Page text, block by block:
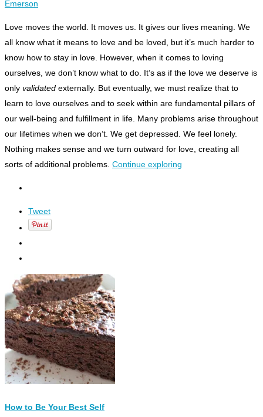
Emerson
L ove moves the world. It moves us. It gives our lives meaning. We
all know what it means to love and be loved, but it’s much harder to
know how to stay in love. However, when it comes to loving
ourselves, we don’t know what to do. It’s as if the love we deserve is
only validated externally. But eventually, we must realize that to
learn to love ourselves and to seek within are fundamental pillars of
our well-being and fulfillment in life. Many problems arise throughout
our lifetimes when we don’t. We get depressed. We feel lonely.
Nothing makes sense and we turn outward for love, creating all
sorts of additional problems. Continue exploring
Tweet
How to Be Your Best Self